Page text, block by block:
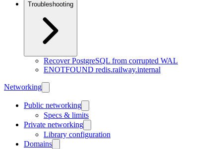
Troubleshooting
Recover PostgreSQL from corrupted WAL
ENOTFOUND redis.railway.internal
Networking
Public networking
Specs & limits
Private networking
Library configuration
Domains